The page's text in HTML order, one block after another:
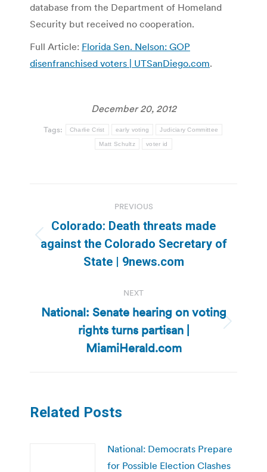
database from the Department of Homeland
Security but received no cooperation.
Full Article: Florida Sen. Nelson: GOP
disenfranchised voters | UTSanDiego.com.
December 20, 2012
Tags: Charlie Crist early voting Judiciary Committee
Matt Schultz voter id
navigation
PREVIOUS
Previous
post:
Colorado: Death threats made
against the Colorado Secretary of
State | 9news.com
NEXT
Next
post:
National: Senate hearing on voting
rights turns partisan |
MiamiHerald.com
Related Posts
National: Democrats Prepare
for Possible Election Clashes